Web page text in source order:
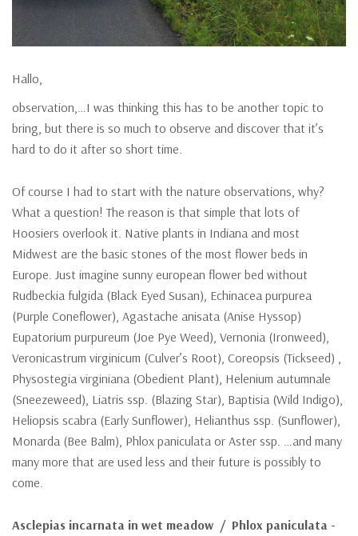
Hallo,
observation,…I was thinking this has to be another topic to
bring, but there is so much to observe and discover that it’s
hard to do it after so short time.
Of course I had to start with the nature observations, why?
What a question! The reason is that simple that lots of
Hoosiers overlook it. Native plants in Indiana and most
Midwest are the basic stones of the most flower beds in
Europe. Just imagine sunny european flower bed without
Rudbeckia fulgida (Black Eyed Susan), Echinacea purpurea
(Purple Coneflower), Agastache anisata (Anise Hyssop)
Eupatorium purpureum (Joe Pye Weed), Vernonia (Ironweed),
Veronicastrum virginicum (Culver’s Root), Coreopsis (Tickseed) ,
Physostegia virginiana (Obedient Plant), Helenium autumnale
(Sneezeweed), Liatris ssp. (Blazing Star), Baptisia (Wild Indigo),
Heliopsis scabra (Early Sunflower), Helianthus ssp. (Sunflower),
Monarda (Bee Balm), Phlox paniculata or Aster ssp. …and many
many more that are used less and their future is possibly to
come.
Asclepias incarnata in wet meadow / Phlox paniculata -